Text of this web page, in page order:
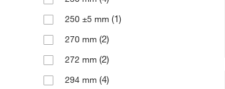
250 ±5 mm (1)
270 mm (2)
272 mm (2)
294 mm (4)